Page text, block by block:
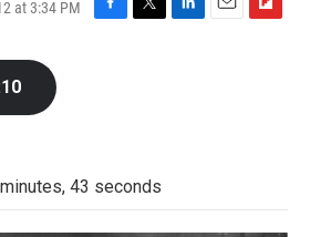
at 3:34 PM
F
T
L
E
F
43 seconds